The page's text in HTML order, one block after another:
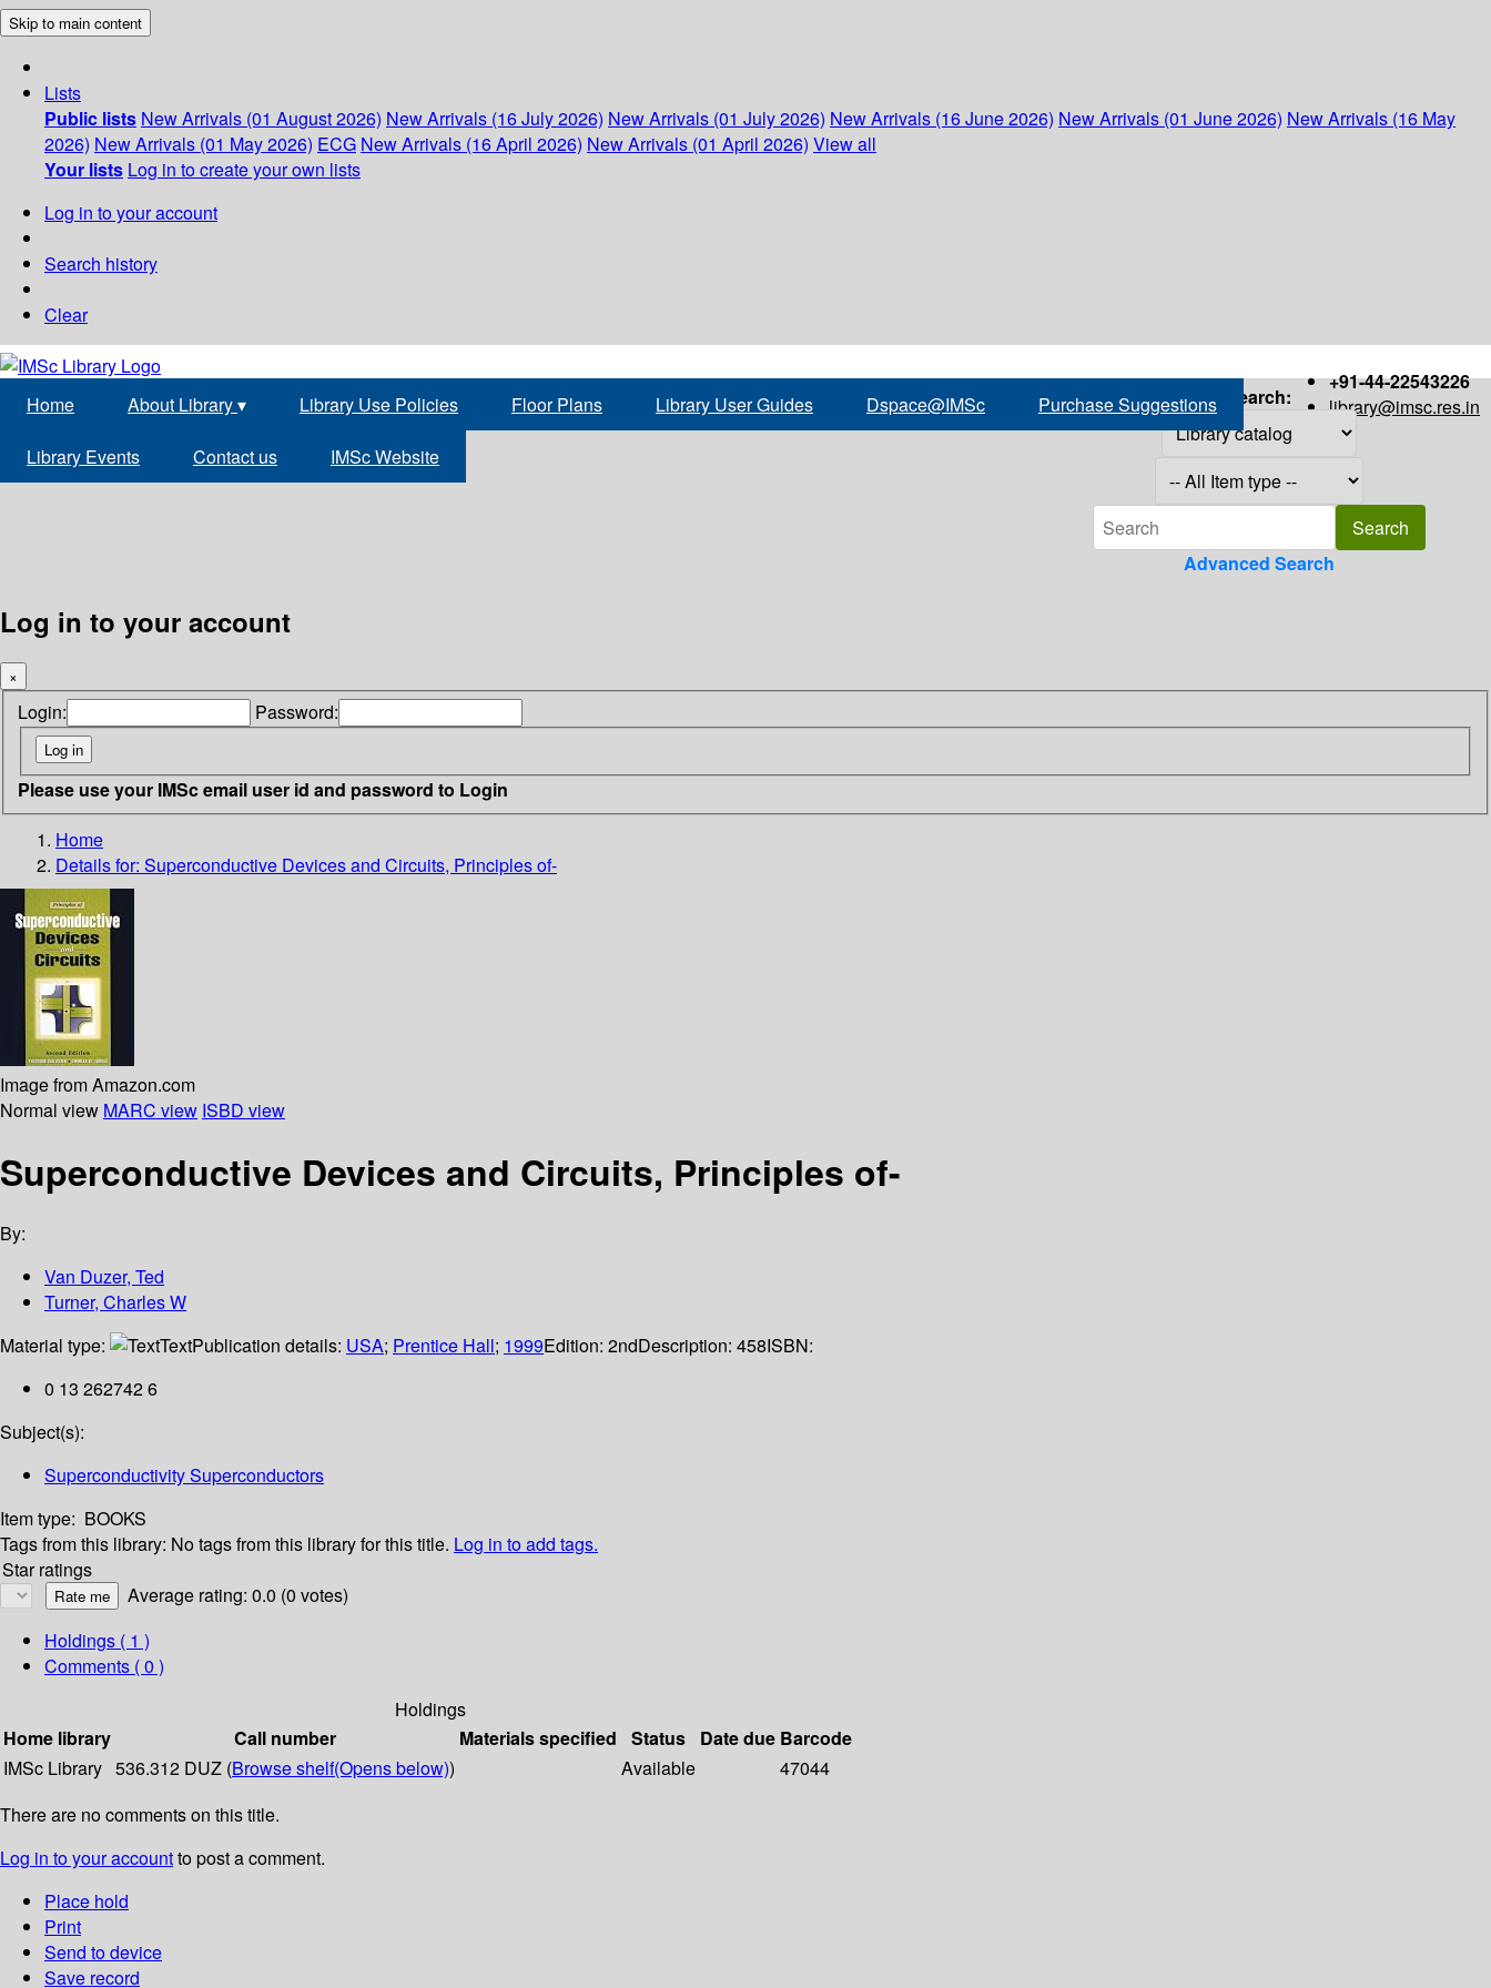
Skip to main content
Lists
Public lists New Arrivals (01 August 2026) New Arrivals (16 July 2026) New Arrivals (01 July 2026) New Arrivals (16 June 2026) New Arrivals (01 June 2026) New Arrivals (16 May
2026) New Arrivals (01 May 2026) ECG New Arrivals (16 April 2026) New Arrivals (01 April 2026) View all
Your lists Log in to create your own lists
Log in to your account
Search history
Clear
+91-44-22543226
library@imsc.res.in
Home About Library▾ Library Use Policies Floor Plans Library User Guides Dspace@IMSc Purchase Suggestions
Library Events Contact us IMSc Website
Search:
Advanced Search
Log in to your account
×
Login: Password:
Please use your IMSc email user id and password to Login
Home
Details for: Superconductive Devices and Circuits, Principles of-
Image from Amazon.com
Normal view MARC view ISBD view
Superconductive Devices and Circuits, Principles of-
By:
Van Duzer, Ted
Turner, Charles W
Material type:
TextPublication details: USA; Prentice Hall; 1999Edition: 2ndDescription: 458ISBN:
0 13 262742 6
Subject(s):
Superconductivity Superconductors
Item type: BOOKS
Tags from this library: No tags from this library for this title. Log in to add tags.
Star ratings
Average rating: 0.0 (0 votes)
Holdings ( 1 )
Comments ( 0 )
Holdings
Home library
Call number Materials specified Status Date due Barcode
IMSc Library 536.312 DUZ (Browse shelf(Opens below)) Available
47044
There are no comments on this title.
Log in to your accountto post a comment.
Place hold
Print
Send to device
Save record